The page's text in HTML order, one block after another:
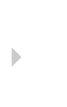
RHYTHM